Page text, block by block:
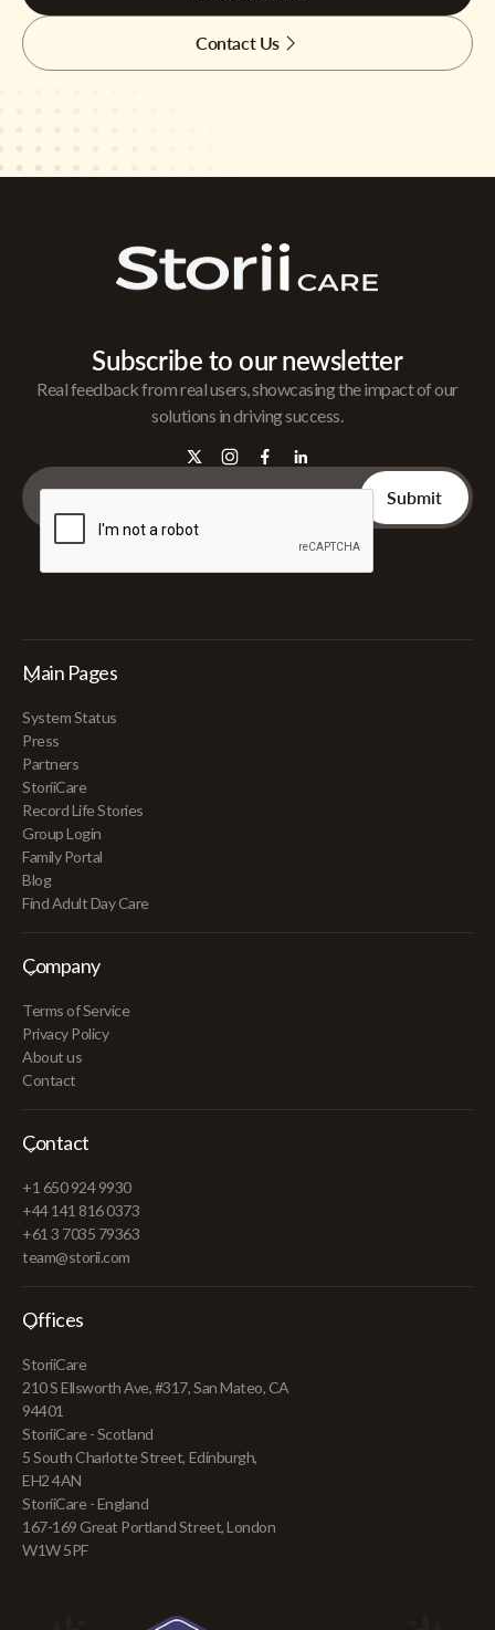
Contact Us
Subscribe to our newsletter
Real feedback from real users, showcasing the impact of our
solutions in driving success.
Main Pages
System Status
Press
Partners
StoriiCare
Record Life Stories
Group Login
Family Portal
Blog
Find Adult Day Care
Company
Terms of Service
Privacy Policy
About us
Contact
Contact
+1 650 924 9930
+44 141 816 0373
+61 3 7035 79363
team@storii.com
Offices
StoriiCare
210 S Ellsworth Ave, #317, San Mateo, CA
94401
StoriiCare - Scotland
5 South Charlotte Street, Edinburgh,
EH2 4AN
StoriiCare - England
167-169 Great Portland Street, London
W1W 5PF